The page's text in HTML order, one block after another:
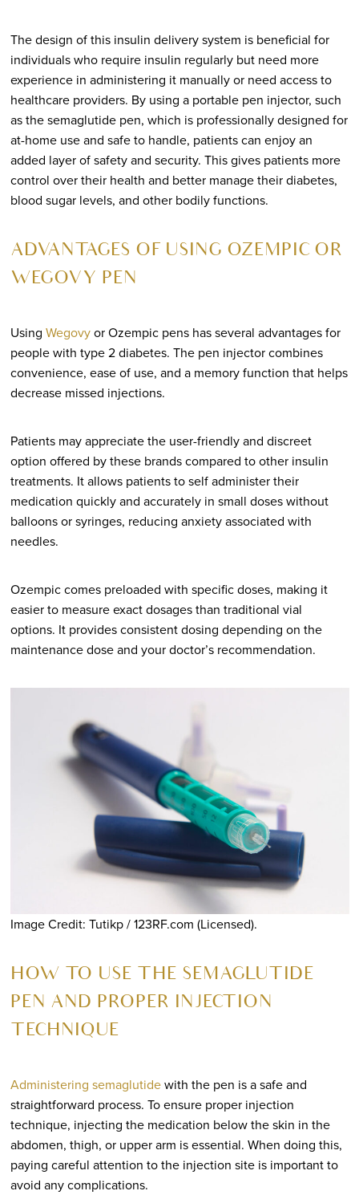
The design of this insulin delivery system is beneficial for
individuals who require insulin regularly but need more
experience in administering it manually or need access to
healthcare providers. By using a portable pen injector, such
as the semaglutide pen, which is professionally designed for
at-home use and safe to handle, patients can enjoy an
added layer of safety and security. This gives patients more
control over their health and better manage their diabetes,
blood sugar levels, and other bodily functions.
ADVANTAGES OF USING OZEMPIC OR
WEGOVY PEN
Using Wegovyor Ozempic pens has several advantages for
people with type 2 diabetes. The pen injector combines
convenience, ease of use, and a memory function that helps
decrease missed injections.
Patients may appreciate the user-friendly and discreet
option offered by these brands compared to other insulin
treatments. It allows patients to self administer their
medication quickly and accurately in small doses without
balloons or syringes, reducing anxiety associated with
needles.
Ozempic comes preloaded with specific doses, making it
easier to measure exact dosages than traditional vial
options. It provides consistent dosing depending on the
maintenance dose and your doctor’s recommendation.
Image Credit: Tutikp / 123RF.com (Licensed).
HOW TO USE THE SEMAGLUTIDE
PEN AND PROPER INJECTION
TECHNIQUE
Administering semaglutidewith the pen is a safe and
straightforward process. To ensure proper injection
technique, injecting the medication below the skin in the
abdomen, thigh, or upper arm is essential. When doing this,
paying careful attention to the injection site is important to
avoid any complications.